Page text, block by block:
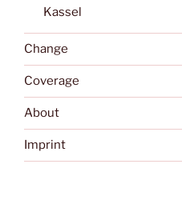
Kassel
Change
Coverage
About
Imprint